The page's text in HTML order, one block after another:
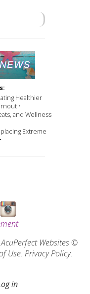
Healthier
•
and Wellness
Extreme
Websites ©
Use. Privacy Policy.
in